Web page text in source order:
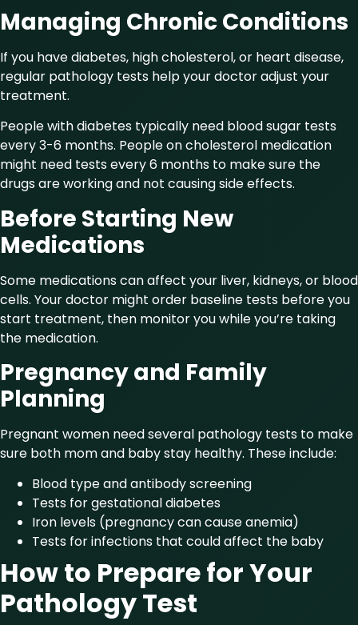
Managing Chronic Conditions
If you have diabetes, high cholesterol, or heart disease,
regular pathology tests help your doctor adjust your
treatment.
People with diabetes typically need blood sugar tests
every 3-6 months. People on cholesterol medication
might need tests every 6 months to make sure the
drugs are working and not causing side effects.
Before Starting New
Medications
Some medications can affect your liver, kidneys, or blood
cells. Your doctor might order baseline tests before you
start treatment, then monitor you while you’re taking
the medication.
Pregnancy and Family
Planning
Pregnant women need several pathology tests to make
sure both mom and baby stay healthy. These include:
Blood type and antibody screening
Tests for gestational diabetes
Iron levels (pregnancy can cause anemia)
Tests for infections that could affect the baby
How to Prepare for Your
Pathology Test